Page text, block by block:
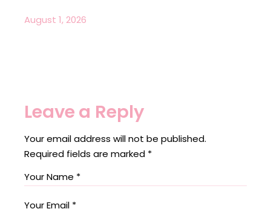
August 1, 2026
Leave a Reply
Your email address will not be published.
Required fields are marked *